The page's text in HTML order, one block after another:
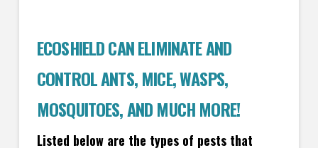
ECOSHIELD CAN ELIMINATE AND
CONTROL ANTS, MICE, WASPS,
MOSQUITOES, AND MUCH MORE!
Listed below are the types of pests that